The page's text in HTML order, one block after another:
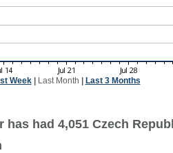
Week| Last Month Last 3 Months
has had 4,051 Czech